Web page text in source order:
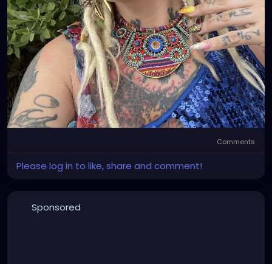
Comments
Please log in to like, share and comment!
Sponsored